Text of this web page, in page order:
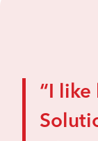
“I like